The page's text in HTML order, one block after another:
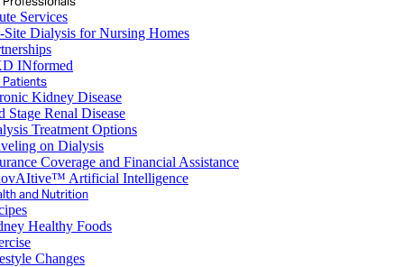
Services
Site Dialysis for Nursing Homes
INformed
Patients
Kidney Disease
Stage Renal Disease
Treatment Options
on Dialysis
Coverage and Financial Assistance
Artificial Intelligence
and Nutrition
Healthy Foods
Changes